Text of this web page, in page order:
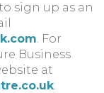
sign up as an
. For
Business
at
.